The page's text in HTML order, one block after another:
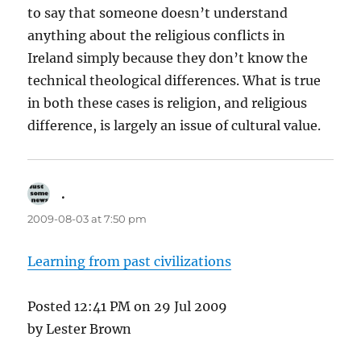
to say that someone doesn’t understand
anything about the religious conflicts in
Ireland simply because they don’t know the
technical theological differences. What is true
in both these cases is religion, and religious
difference, is largely an issue of cultural value.
.
2009-08-03 at 7:50 pm
Learning from past civilizations
Posted 12:41 PM on 29 Jul 2009
by Lester Brown